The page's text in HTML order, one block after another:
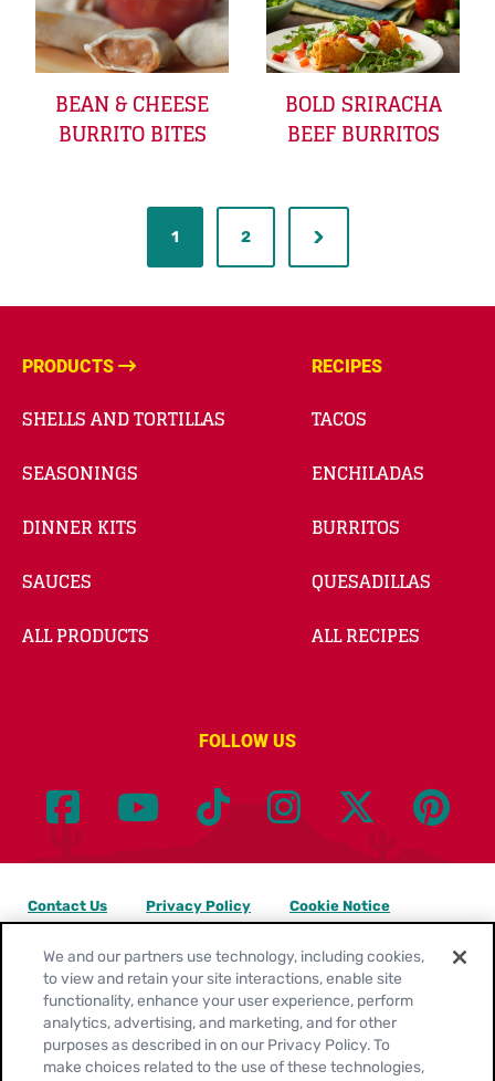
BEAN & CHEESE
BURRITO BITES
BOLD SRIRACHA
BEEF BURRITOS
1 2
PRODUCTS
SHELLS AND TORTILLAS
SEASONINGS
DINNER KITS
SAUCES
ALL PRODUCTS
RECIPES
TACOS
ENCHILADAS
BURRITOS
QUESADILLAS
ALL RECIPES
FOLLOW US
Location:
United States
Contact Us Privacy Policy Cookie Notice
Customize Cookie Settings Legal Terms Site Map
Your Privacy Choices
We and our partners use technology, including cookies,
to view and retain your site interactions, enable site
functionality, enhance your user experience, perform
analytics, advertising, and marketing, and for other
purposes as described in on our Privacy Policy. To
make choices related to the use of these technologies,